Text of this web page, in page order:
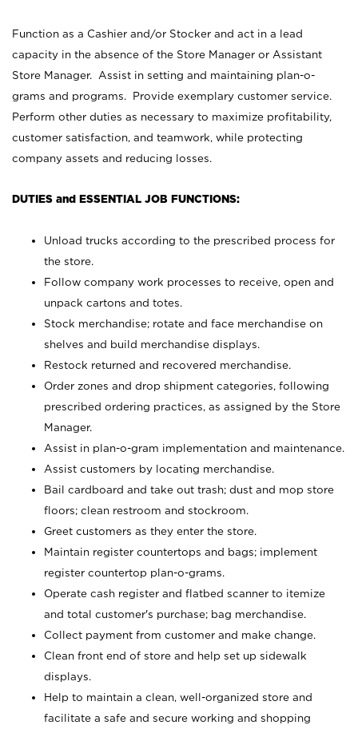
Function as a Cashier and/or Stocker and act in a lead
capacity in the absence of the Store Manager or Assistant
Store Manager. Assist in setting and maintaining plan-o-
grams and programs. Provide exemplary customer service.
Perform other duties as necessary to maximize profitability,
customer satisfaction, and teamwork, while protecting
company assets and reducing losses.
DUTIES and ESSENTIAL JOB FUNCTIONS:
Unload trucks according to the prescribed process for
the store.
Follow company work processes to receive, open and
unpack cartons and totes.
Stock merchandise; rotate and face merchandise on
shelves and build merchandise displays.
Restock returned and recovered merchandise.
Order zones and drop shipment categories, following
prescribed ordering practices, as assigned by the Store
Manager.
Assist in plan-o-gram implementation and maintenance.
Assist customers by locating merchandise.
Bail cardboard and take out trash; dust and mop store
floors; clean restroom and stockroom.
Greet customers as they enter the store.
Maintain register countertops and bags; implement
register countertop plan-o-grams.
Operate cash register and flatbed scanner to itemize
and total customer's purchase; bag merchandise.
Collect payment from customer and make change.
Clean front end of store and help set up sidewalk
displays.
Help to maintain a clean, well-organized store and
facilitate a safe and secure working and shopping